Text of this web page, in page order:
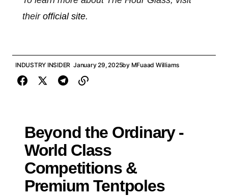
their official site.
INDUSTRY INSIDER January 29, 2025by MFuaad Williams
Beyond the Ordinary -
World Class
Competitions &
Premium Tentpoles